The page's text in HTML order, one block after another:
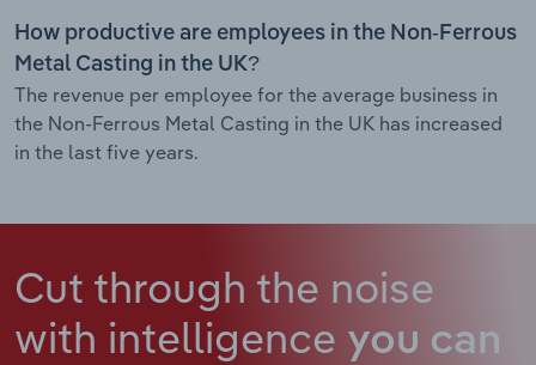
How productive are employees in the Non-Ferrous
Metal Casting in the UK?
The revenue per employee for the average business in
the Non-Ferrous Metal Casting in the UK has increased
in the last five years.
Cut through the noise
with intelligence you can